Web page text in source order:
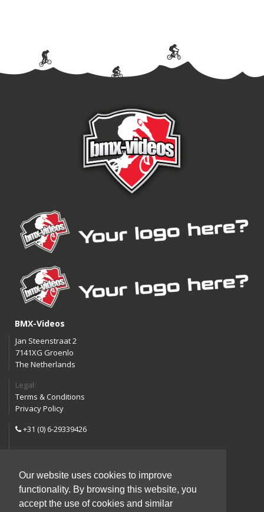
Our website uses cookies to improve
functionality. By browsing this website, you
accept the use of cookies and similar
BMX-Videos
Jan Steenstraat 2
7141XG Groenlo
The Netherlands
Legal:
Terms & Conditions
Privacy Policy
+31 (0) 6-29339426
Follow us:
Instagram
Facebook